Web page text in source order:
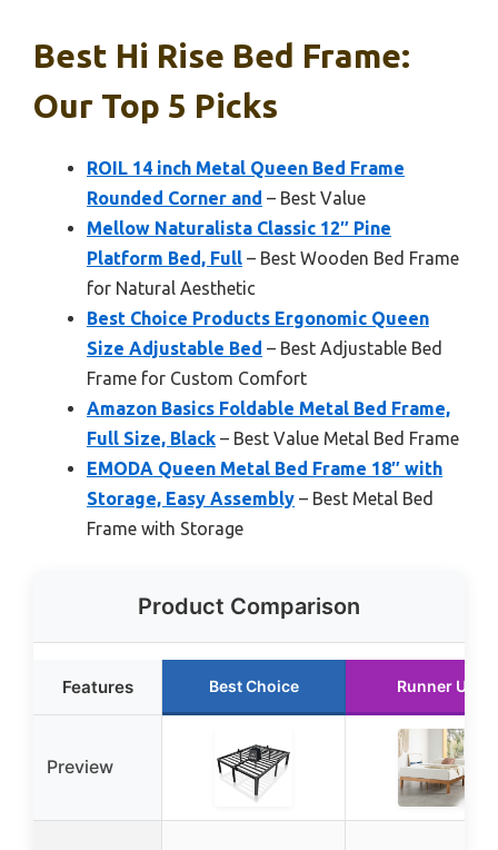
Best Hi Rise Bed Frame:
Our Top 5 Picks
ROIL 14 inch Metal Queen Bed Frame
Rounded Corner and – Best Value
Mellow Naturalista Classic 12″ Pine
Platform Bed, Full – Best Wooden Bed Frame
for Natural Aesthetic
Best Choice Products Ergonomic Queen
Size Adjustable Bed – Best Adjustable Bed
Frame for Custom Comfort
Amazon Basics Foldable Metal Bed Frame,
Full Size, Black – Best Value Metal Bed Frame
EMODA Queen Metal Bed Frame 18″ with
Storage, Easy Assembly – Best Metal Bed
Frame with Storage
Product Comparison
Features Best Choice Runner Up
Preview